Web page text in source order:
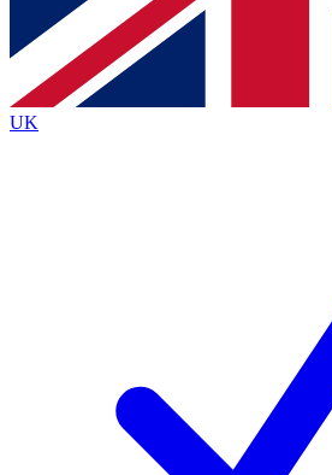
Contact me with news and
brands
By submitting your information you agree to the
Policyand are aged 16 or over.
UK